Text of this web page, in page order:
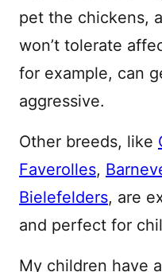
pet the chickens,
won’t tolerate
for example, can
aggressive.
Other breeds, like
Faverolles,
Bielefelders, are
and perfect for
My children have